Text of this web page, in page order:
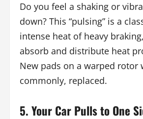
Do you feel a shaking or
down? This “pulsing” is a
intense heat of heavy
absorb and distribute heat
New pads on a warped
commonly, replaced.
5. Your Car Pulls to One